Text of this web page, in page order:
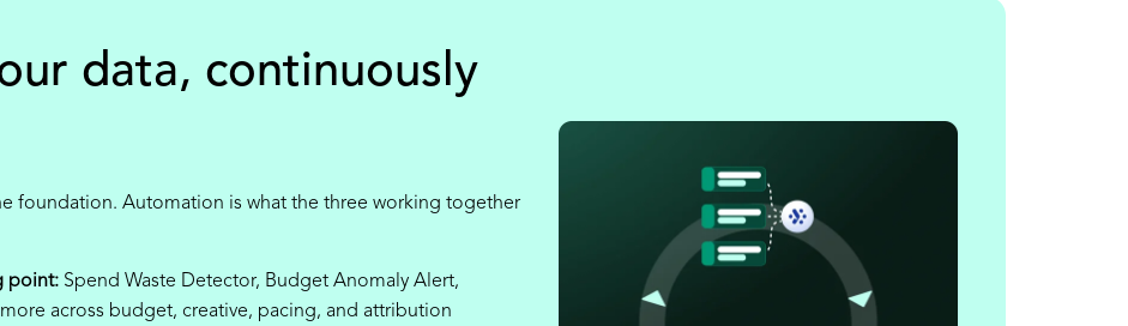
data, continuously
foundation. Automation is what the three working together
point: Spend Waste Detector, Budget Anomaly Alert,
across budget, creative, pacing, and attribution